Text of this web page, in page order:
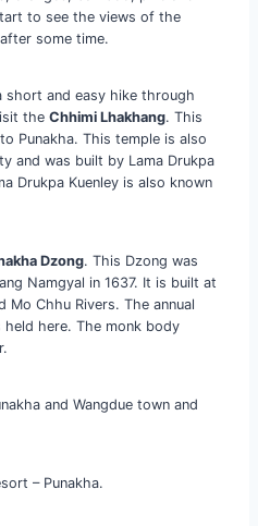
to see the views of the
some time.
short and easy hike through
the Chhimi Lhakhang. This
Punakha. This temple is also
and was built by Lama Drukpa
Drukpa Kuenley is also known
Dzong. This Dzong was
Namgyal in 1637. It is built at
Chhu Rivers. The annual
held here. The monk body
and Wangdue town and
– Punakha.